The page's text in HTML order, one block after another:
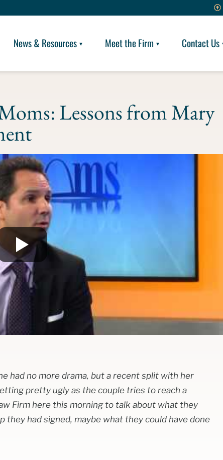
News & Resources Meet the Firm Contact Us
Lessons from Mary
had no more drama, but a recent split with her
pretty ugly as the couple tries to reach a
Firm here this morning to talk about what they
had signed, maybe what they could have done